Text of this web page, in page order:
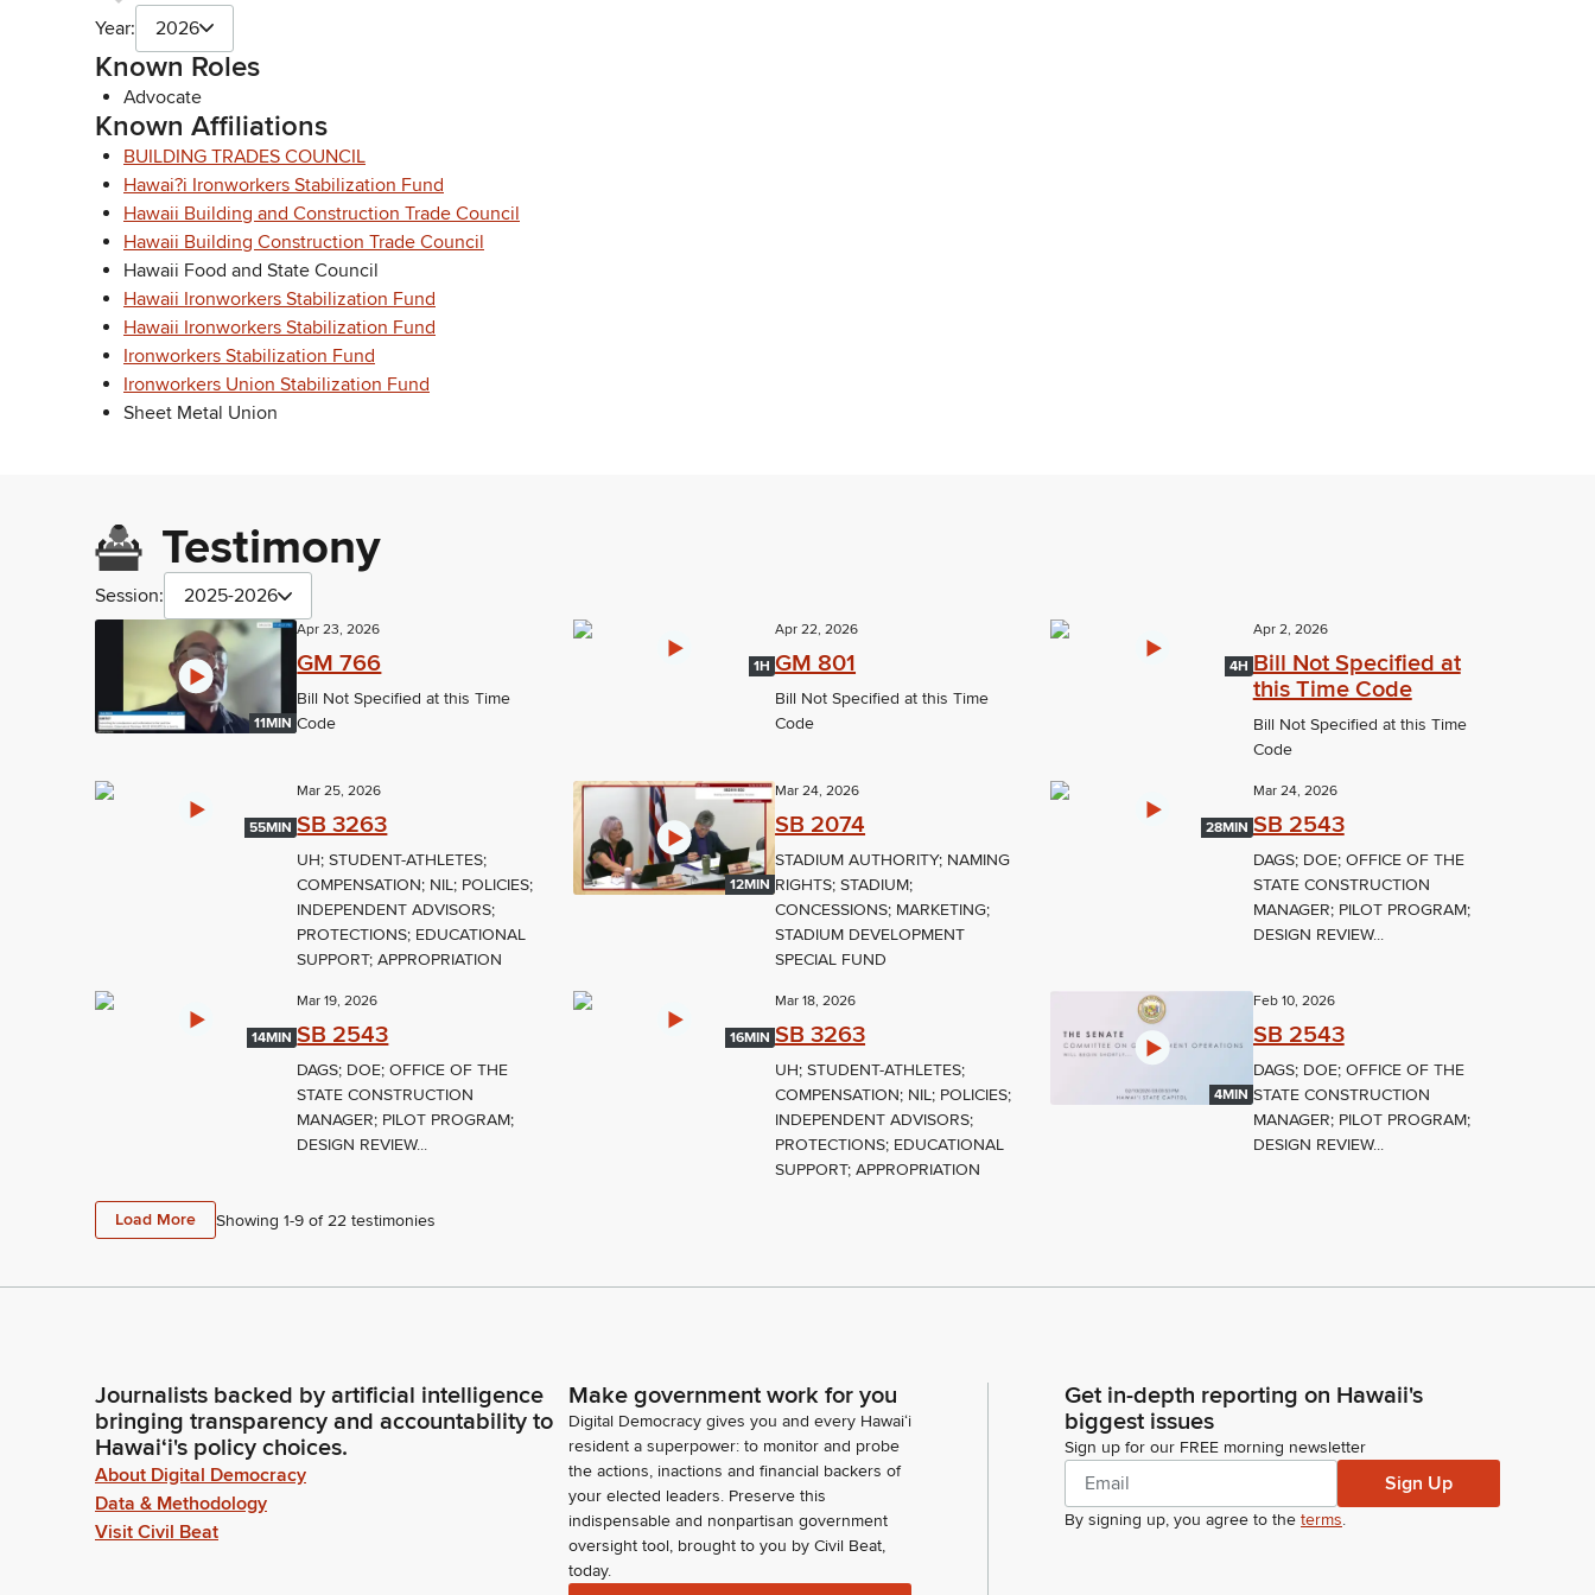
Year: 2026
Known Roles
Advocate
Known Affiliations
BUILDING TRADES COUNCIL
Hawai?i Ironworkers Stabilization Fund
Hawaii Building and Construction Trade Council
Hawaii Building Construction Trade Council
Hawaii Food and State Council
Hawaii Ironworkers Stabilization Fund
Hawaii Ironworkers Stabilization Fund
Ironworkers Stabilization Fund
Ironworkers Union Stabilization Fund
Sheet Metal Union
Testimony
Session: 2025-2026
11MIN
Apr 23, 2026
GM 766
Bill Not Specified at this Time
Code
1H
Apr 22, 2026
GM 801
Bill Not Specified at this Time
Code
4H
Apr 2, 2026
Bill Not Specified at
this Time Code
Bill Not Specified at this Time
Code
55MIN
Mar 25, 2026
SB 3263
UH; STUDENT-ATHLETES;
COMPENSATION; NIL; POLICIES;
INDEPENDENT ADVISORS;
PROTECTIONS; EDUCATIONAL
SUPPORT; APPROPRIATION
12MIN
Mar 24, 2026
SB 2074
STADIUM AUTHORITY; NAMING
RIGHTS; STADIUM;
CONCESSIONS; MARKETING;
STADIUM DEVELOPMENT
SPECIAL FUND
28MIN
Mar 24, 2026
SB 2543
DAGS; DOE; OFFICE OF THE
STATE CONSTRUCTION
MANAGER; PILOT PROGRAM;
DESIGN REVIEW...
14MIN
Mar 19, 2026
SB 2543
DAGS; DOE; OFFICE OF THE
STATE CONSTRUCTION
MANAGER; PILOT PROGRAM;
DESIGN REVIEW...
16MIN
Mar 18, 2026
SB 3263
UH; STUDENT-ATHLETES;
COMPENSATION; NIL; POLICIES;
INDEPENDENT ADVISORS;
PROTECTIONS; EDUCATIONAL
SUPPORT; APPROPRIATION
4MIN
Feb 10, 2026
SB 2543
DAGS; DOE; OFFICE OF THE
STATE CONSTRUCTION
MANAGER; PILOT PROGRAM;
DESIGN REVIEW...
Load More Showing 1-9 of 22 testimonies
Journalists backed by artificial intelligence
bringing transparency and accountability to
Hawaiʻi's policy choices.
About Digital Democracy
Data & Methodology
Visit Civil Beat
Make government work for you
Digital Democracy gives you and every Hawaiʻi
resident a superpower: to monitor and probe
the actions, inactions and financial backers of
your elected leaders. Preserve this
indispensable and nonpartisan government
oversight tool, brought to you by Civil Beat,
today.
Get in-depth reporting on Hawaii's
biggest issues
Sign up for our FREE morning newsletter
Sign Up
By signing up, you agree to the terms.